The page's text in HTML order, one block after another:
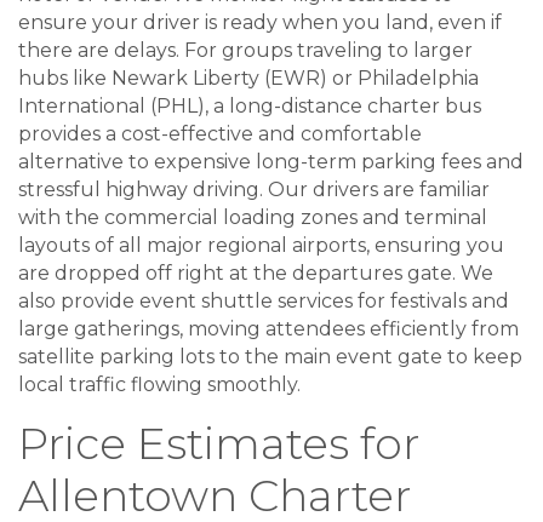
ensure your driver is ready when you land, even if
there are delays. For groups traveling to larger
hubs like Newark Liberty (EWR) or Philadelphia
International (PHL), a long-distance charter bus
provides a cost-effective and comfortable
alternative to expensive long-term parking fees and
stressful highway driving. Our drivers are familiar
with the commercial loading zones and terminal
layouts of all major regional airports, ensuring you
are dropped off right at the departures gate. We
also provide event shuttle services for festivals and
large gatherings, moving attendees efficiently from
satellite parking lots to the main event gate to keep
local traffic flowing smoothly.
Price Estimates for
Allentown Charter